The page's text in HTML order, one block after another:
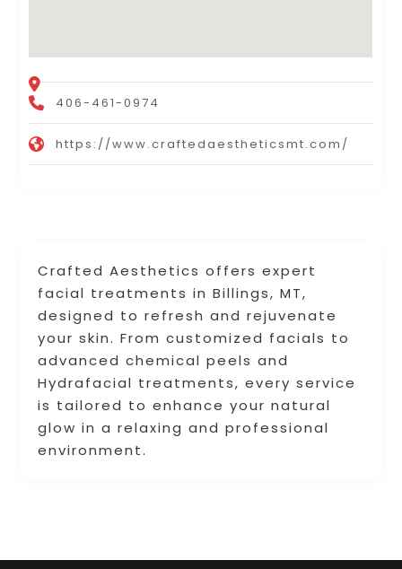
Crafted Aesthetics offers expert
facial treatments in Billings, MT,
designed to refresh and rejuvenate
your skin. From customized facials to
advanced chemical peels and
Hydrafacial treatments, every service
is tailored to enhance your natural
glow in a relaxing and professional
environment.
406-461-0974
https://www.craftedaestheticsmt.com/